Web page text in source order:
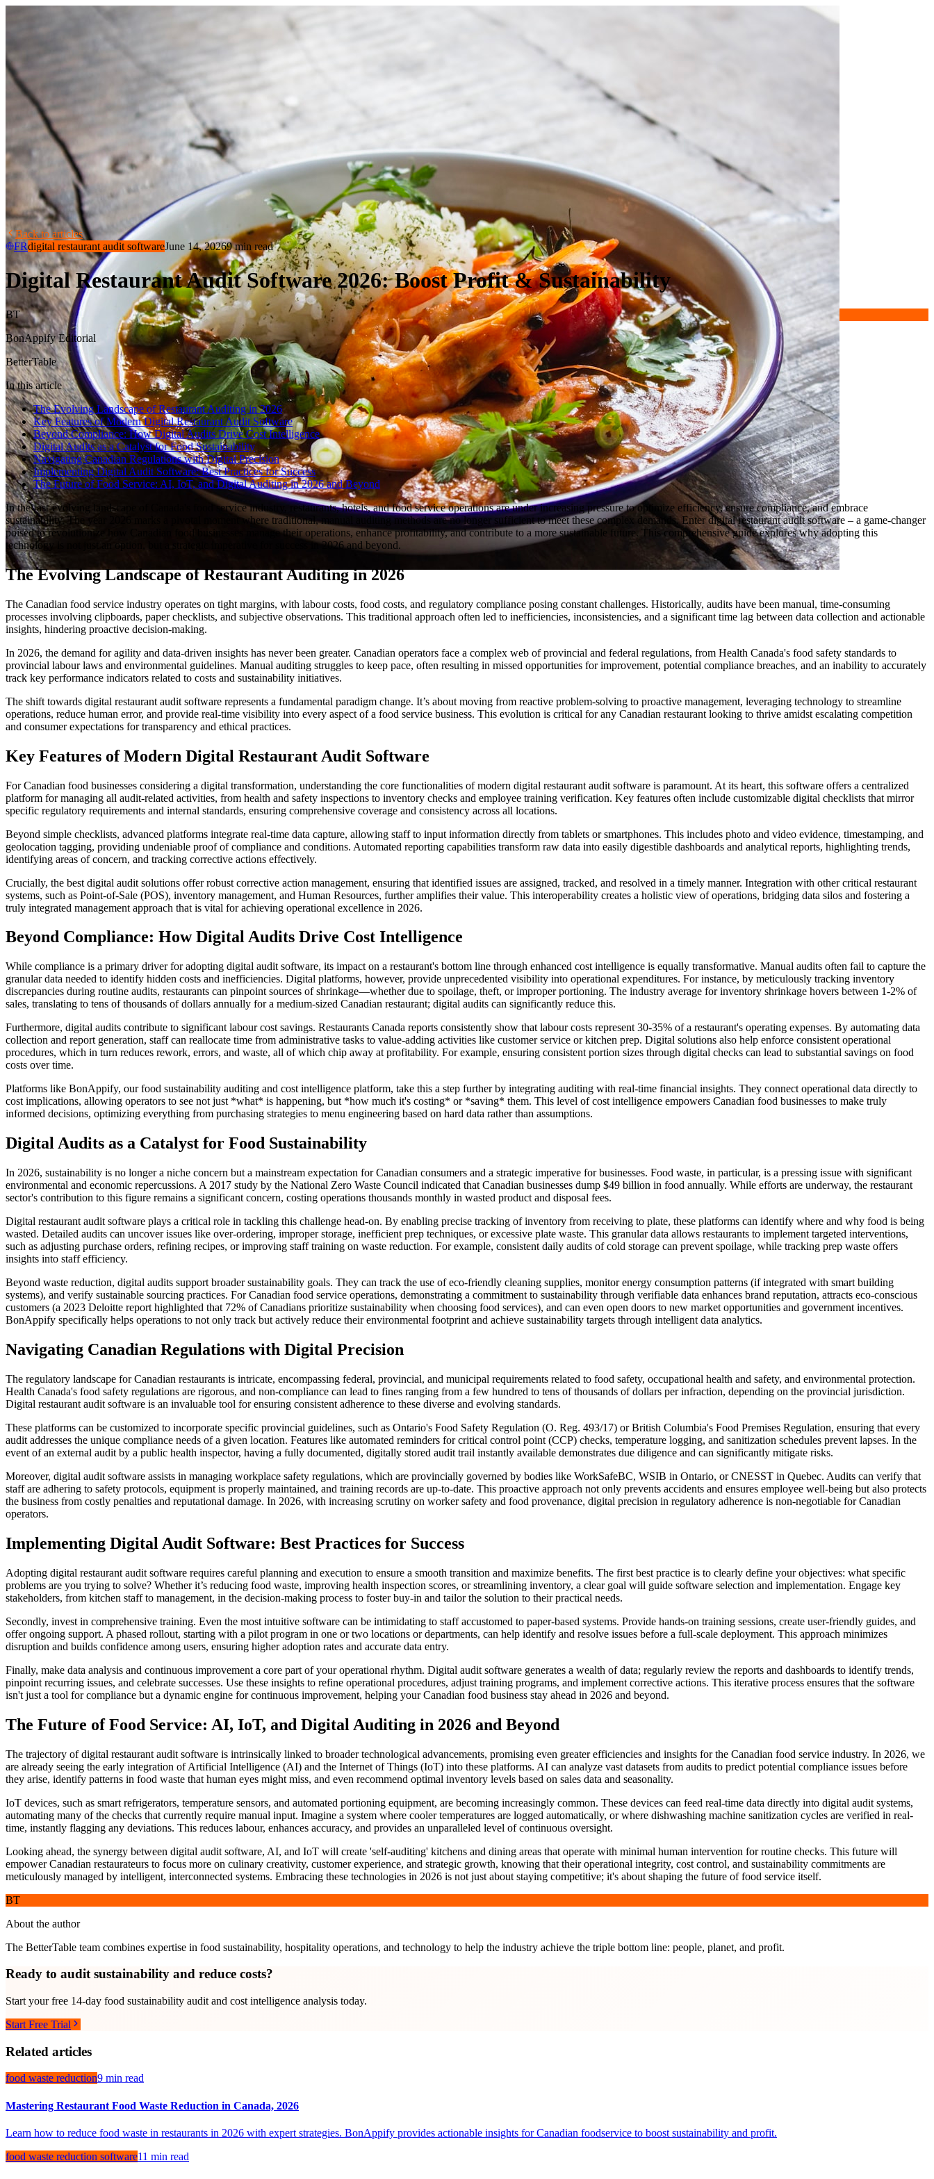
Back to articles
FRdigital restaurant audit softwareJune 14, 20269 min read
Digital Restaurant Audit Software 2026: Boost Profit & Sustainability
BT
BonAppify Editorial
BetterTable
In this article
The Evolving Landscape of Restaurant Auditing in 2026
Key Features of Modern Digital Restaurant Audit Software
Beyond Compliance: How Digital Audits Drive Cost Intelligence
Digital Audits as a Catalyst for Food Sustainability
Navigating Canadian Regulations with Digital Precision
Implementing Digital Audit Software: Best Practices for Success
The Future of Food Service: AI, IoT, and Digital Auditing in 2026 and Beyond
In the fast-evolving landscape of Canada's food service industry, restaurants, hotels, and food service operations are under increasing pressure to optimize efficiency, ensure compliance, and embrace
sustainability. The year 2026 marks a pivotal moment where traditional, manual auditing methods are no longer sufficient to meet these complex demands. Enter digital restaurant audit software – a game-changer
poised to revolutionize how Canadian food businesses manage their operations, enhance profitability, and contribute to a more sustainable future. This comprehensive guide explores why adopting this
technology is not just an option, but a strategic imperative for success in 2026 and beyond.
The Evolving Landscape of Restaurant Auditing in 2026
The Canadian food service industry operates on tight margins, with labour costs, food costs, and regulatory compliance posing constant challenges. Historically, audits have been manual, time-consuming
processes involving clipboards, paper checklists, and subjective observations. This traditional approach often led to inefficiencies, inconsistencies, and a significant time lag between data collection and actionable
insights, hindering proactive decision-making.
In 2026, the demand for agility and data-driven insights has never been greater. Canadian operators face a complex web of provincial and federal regulations, from Health Canada's food safety standards to
provincial labour laws and environmental guidelines. Manual auditing struggles to keep pace, often resulting in missed opportunities for improvement, potential compliance breaches, and an inability to accurately
track key performance indicators related to costs and sustainability initiatives.
The shift towards digital restaurant audit software represents a fundamental paradigm change. It’s about moving from reactive problem-solving to proactive management, leveraging technology to streamline
operations, reduce human error, and provide real-time visibility into every aspect of a food service business. This evolution is critical for any Canadian restaurant looking to thrive amidst escalating competition
and consumer expectations for transparency and ethical practices.
Key Features of Modern Digital Restaurant Audit Software
For Canadian food businesses considering a digital transformation, understanding the core functionalities of modern digital restaurant audit software is paramount. At its heart, this software offers a centralized
platform for managing all audit-related activities, from health and safety inspections to inventory checks and employee training verification. Key features often include customizable digital checklists that mirror
specific regulatory requirements and internal standards, ensuring comprehensive coverage and consistency across all locations.
Beyond simple checklists, advanced platforms integrate real-time data capture, allowing staff to input information directly from tablets or smartphones. This includes photo and video evidence, timestamping, and
geolocation tagging, providing undeniable proof of compliance and conditions. Automated reporting capabilities transform raw data into easily digestible dashboards and analytical reports, highlighting trends,
identifying areas of concern, and tracking corrective actions effectively.
Crucially, the best digital audit solutions offer robust corrective action management, ensuring that identified issues are assigned, tracked, and resolved in a timely manner. Integration with other critical restaurant
systems, such as Point-of-Sale (POS), inventory management, and Human Resources, further amplifies their value. This interoperability creates a holistic view of operations, bridging data silos and fostering a
truly integrated management approach that is vital for achieving operational excellence in 2026.
Beyond Compliance: How Digital Audits Drive Cost Intelligence
While compliance is a primary driver for adopting digital audit software, its impact on a restaurant's bottom line through enhanced cost intelligence is equally transformative. Manual audits often fail to capture the
granular data needed to identify hidden costs and inefficiencies. Digital platforms, however, provide unprecedented visibility into operational expenditures. For instance, by meticulously tracking inventory
discrepancies during routine audits, restaurants can pinpoint sources of shrinkage—whether due to spoilage, theft, or improper portioning. The industry average for inventory shrinkage hovers between 1-2% of
sales, translating to tens of thousands of dollars annually for a medium-sized Canadian restaurant; digital audits can significantly reduce this.
Furthermore, digital audits contribute to significant labour cost savings. Restaurants Canada reports consistently show that labour costs represent 30-35% of a restaurant's operating expenses. By automating data
collection and report generation, staff can reallocate time from administrative tasks to value-adding activities like customer service or kitchen prep. Digital solutions also help enforce consistent operational
procedures, which in turn reduces rework, errors, and waste, all of which chip away at profitability. For example, ensuring consistent portion sizes through digital checks can lead to substantial savings on food
costs over time.
Platforms like BonAppify, our food sustainability auditing and cost intelligence platform, take this a step further by integrating auditing with real-time financial insights. They connect operational data directly to
cost implications, allowing operators to see not just *what* is happening, but *how much it's costing* or *saving* them. This level of cost intelligence empowers Canadian food businesses to make truly
informed decisions, optimizing everything from purchasing strategies to menu engineering based on hard data rather than assumptions.
Digital Audits as a Catalyst for Food Sustainability
In 2026, sustainability is no longer a niche concern but a mainstream expectation for Canadian consumers and a strategic imperative for businesses. Food waste, in particular, is a pressing issue with significant
environmental and economic repercussions. A 2017 study by the National Zero Waste Council indicated that Canadian businesses dump $49 billion in food annually. While efforts are underway, the restaurant
sector's contribution to this figure remains a significant concern, costing operations thousands monthly in wasted product and disposal fees.
Digital restaurant audit software plays a critical role in tackling this challenge head-on. By enabling precise tracking of inventory from receiving to plate, these platforms can identify where and why food is being
wasted. Detailed audits can uncover issues like over-ordering, improper storage, inefficient prep techniques, or excessive plate waste. This granular data allows restaurants to implement targeted interventions,
such as adjusting purchase orders, refining recipes, or improving staff training on waste reduction. For example, consistent daily audits of cold storage can prevent spoilage, while tracking prep waste offers
insights into staff efficiency.
Beyond waste reduction, digital audits support broader sustainability goals. They can track the use of eco-friendly cleaning supplies, monitor energy consumption patterns (if integrated with smart building
systems), and verify sustainable sourcing practices. For Canadian food service operations, demonstrating a commitment to sustainability through verifiable data enhances brand reputation, attracts eco-conscious
customers (a 2023 Deloitte report highlighted that 72% of Canadians prioritize sustainability when choosing food services), and can even open doors to new market opportunities and government incentives.
BonAppify specifically helps operations to not only track but actively reduce their environmental footprint and achieve sustainability targets through intelligent data analytics.
Navigating Canadian Regulations with Digital Precision
The regulatory landscape for Canadian restaurants is intricate, encompassing federal, provincial, and municipal requirements related to food safety, occupational health and safety, and environmental protection.
Health Canada's food safety regulations are rigorous, and non-compliance can lead to fines ranging from a few hundred to tens of thousands of dollars per infraction, depending on the provincial jurisdiction.
Digital restaurant audit software is an invaluable tool for ensuring consistent adherence to these diverse and evolving standards.
These platforms can be customized to incorporate specific provincial guidelines, such as Ontario's Food Safety Regulation (O. Reg. 493/17) or British Columbia's Food Premises Regulation, ensuring that every
audit addresses the unique compliance needs of a given location. Features like automated reminders for critical control point (CCP) checks, temperature logging, and sanitization schedules prevent lapses. In the
event of an external audit by a public health inspector, having a fully documented, digitally stored audit trail instantly available demonstrates due diligence and can significantly mitigate risks.
Moreover, digital audit software assists in managing workplace safety regulations, which are provincially governed by bodies like WorkSafeBC, WSIB in Ontario, or CNESST in Quebec. Audits can verify that
staff are adhering to safety protocols, equipment is properly maintained, and training records are up-to-date. This proactive approach not only prevents accidents and ensures employee well-being but also protects
the business from costly penalties and reputational damage. In 2026, with increasing scrutiny on worker safety and food provenance, digital precision in regulatory adherence is non-negotiable for Canadian
operators.
Implementing Digital Audit Software: Best Practices for Success
Adopting digital restaurant audit software requires careful planning and execution to ensure a smooth transition and maximize benefits. The first best practice is to clearly define your objectives: what specific
problems are you trying to solve? Whether it’s reducing food waste, improving health inspection scores, or streamlining inventory, a clear goal will guide software selection and implementation. Engage key
stakeholders, from kitchen staff to management, in the decision-making process to foster buy-in and tailor the solution to their practical needs.
Secondly, invest in comprehensive training. Even the most intuitive software can be intimidating to staff accustomed to paper-based systems. Provide hands-on training sessions, create user-friendly guides, and
offer ongoing support. A phased rollout, starting with a pilot program in one or two locations or departments, can help identify and resolve issues before a full-scale deployment. This approach minimizes
disruption and builds confidence among users, ensuring higher adoption rates and accurate data entry.
Finally, make data analysis and continuous improvement a core part of your operational rhythm. Digital audit software generates a wealth of data; regularly review the reports and dashboards to identify trends,
pinpoint recurring issues, and celebrate successes. Use these insights to refine operational procedures, adjust training programs, and implement corrective actions. This iterative process ensures that the software
isn't just a tool for compliance but a dynamic engine for continuous improvement, helping your Canadian food business stay ahead in 2026 and beyond.
The Future of Food Service: AI, IoT, and Digital Auditing in 2026 and Beyond
The trajectory of digital restaurant audit software is intrinsically linked to broader technological advancements, promising even greater efficiencies and insights for the Canadian food service industry. In 2026, we
are already seeing the early integration of Artificial Intelligence (AI) and the Internet of Things (IoT) into these platforms. AI can analyze vast datasets from audits to predict potential compliance issues before
they arise, identify patterns in food waste that human eyes might miss, and even recommend optimal inventory levels based on sales data and seasonality.
IoT devices, such as smart refrigerators, temperature sensors, and automated portioning equipment, are becoming increasingly common. These devices can feed real-time data directly into digital audit systems,
automating many of the checks that currently require manual input. Imagine a system where cooler temperatures are logged automatically, or where dishwashing machine sanitization cycles are verified in real-
time, instantly flagging any deviations. This reduces labour, enhances accuracy, and provides an unparalleled level of continuous oversight.
Looking ahead, the synergy between digital audit software, AI, and IoT will create 'self-auditing' kitchens and dining areas that operate with minimal human intervention for routine checks. This future will
empower Canadian restaurateurs to focus more on culinary creativity, customer experience, and strategic growth, knowing that their operational integrity, cost control, and sustainability commitments are
meticulously managed by intelligent, interconnected systems. Embracing these technologies in 2026 is not just about staying competitive; it's about shaping the future of food service itself.
BT
About the author
The BetterTable team combines expertise in food sustainability, hospitality operations, and technology to help the industry achieve the triple bottom line: people, planet, and profit.
Ready to audit sustainability and reduce costs?
Start your free 14-day food sustainability audit and cost intelligence analysis today.
Start Free Trial
Related articles
food waste reduction9 min read
Mastering Restaurant Food Waste Reduction in Canada, 2026
Learn how to reduce food waste in restaurants in 2026 with expert strategies. BonAppify provides actionable insights for Canadian foodservice to boost sustainability and profit.
food waste reduction software11 min read